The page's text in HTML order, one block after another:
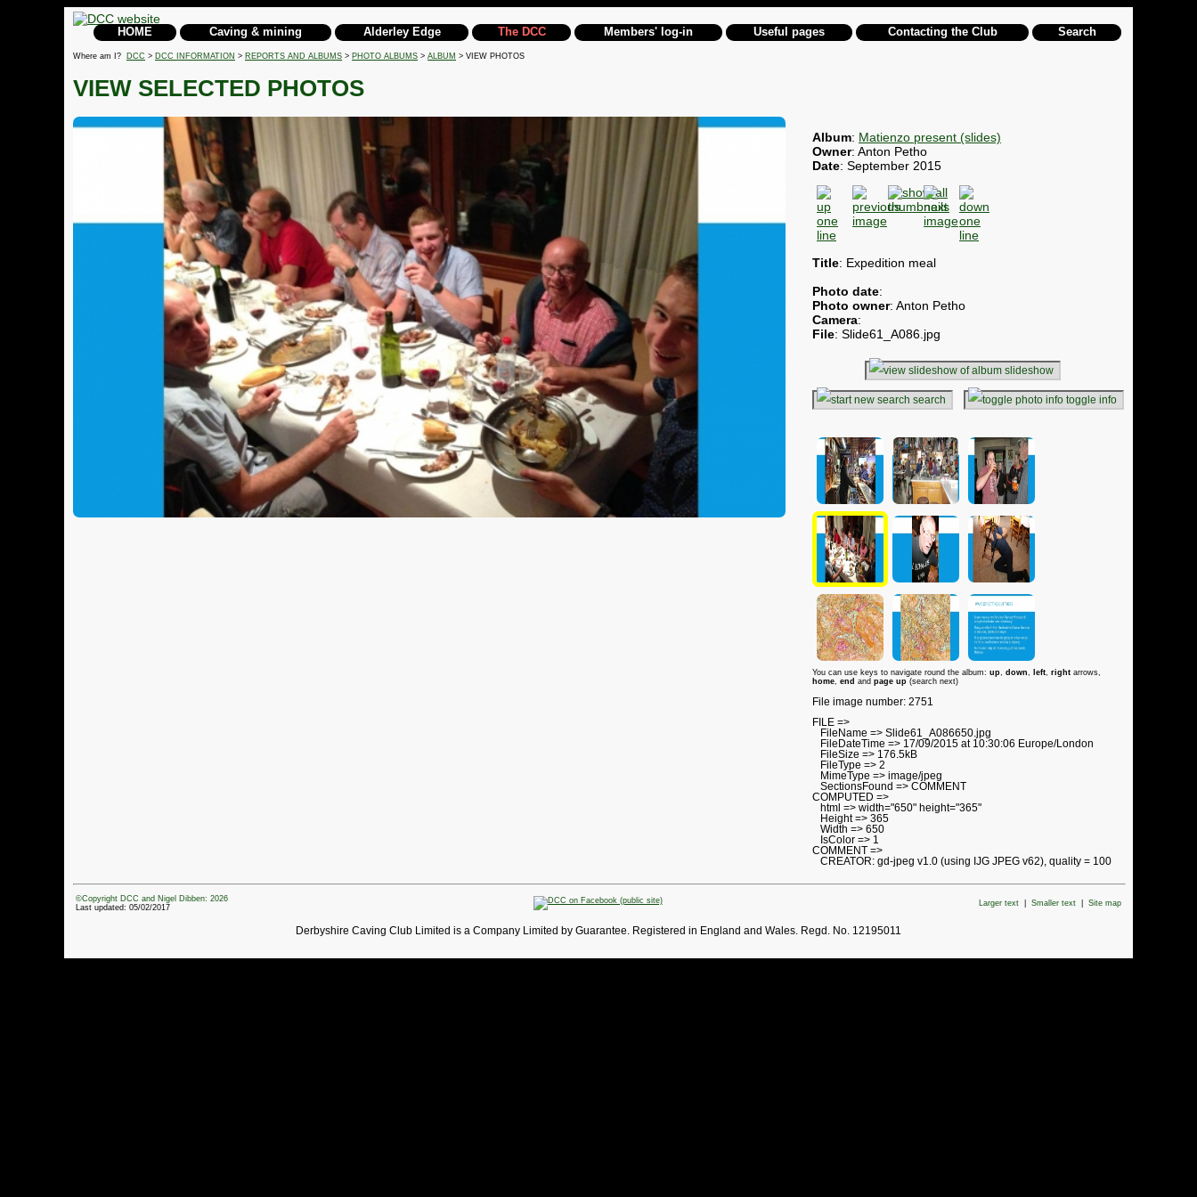
HOME Caving & mining Alderley Edge The DCC Members' log-in Useful pages Contacting the Club Search
Where am I? DCC > DCC INFORMATION > REPORTS AND ALBUMS > PHOTO ALBUMS > ALBUM > VIEW PHOTOS
VIEW SELECTED PHOTOS
Album: Matienzo present (slides)
Owner: Anton Petho
Date: September 2015
Title: Expedition meal
Photo date:
Photo owner: Anton Petho
Camera:
File: Slide61_A086.jpg
slideshow
search toggle info
You can use keys to navigate round the album: up, down, left, right arrows,
home, end and page up (search next)
File image number: 2751
FILE =>
FileName => Slide61_A086650.jpg
FileDateTime => 17/09/2015 at 10:30:06 Europe/London
FileSize => 176.5kB
FileType => 2
MimeType => image/jpeg
SectionsFound => COMMENT
COMPUTED =>
html => width="650" height="365"
Height => 365
Width => 650
IsColor => 1
COMMENT =>
CREATOR: gd-jpeg v1.0 (using IJG JPEG v62), quality = 100
©Copyright DCC and Nigel Dibben: 2026
Last updated: 05/02/2017
Larger text Smaller text Site map
Derbyshire Caving Club Limited is a Company Limited by Guarantee. Registered in England and Wales. Regd. No. 12195011